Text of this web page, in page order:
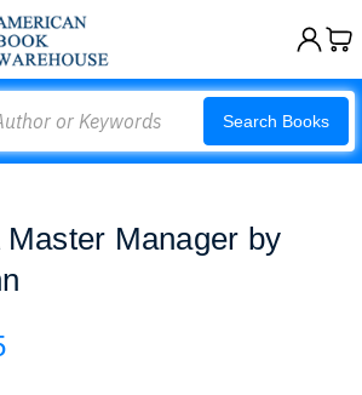
Search Books
Master Manager by